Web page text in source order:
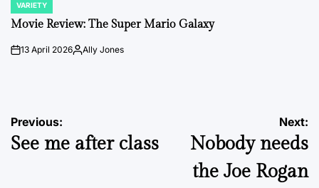
POSTED
IN
VARIETY
Movie Review: The Super Mario Galaxy
on13 April 2026PostedAlly Jones
Post
navigation
Previous:
See me after class
Next:
Nobody needs
the Joe Rogan